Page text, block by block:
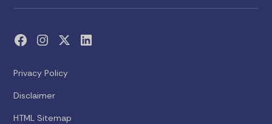
Privacy Policy
Disclaimer
HTML Sitemap